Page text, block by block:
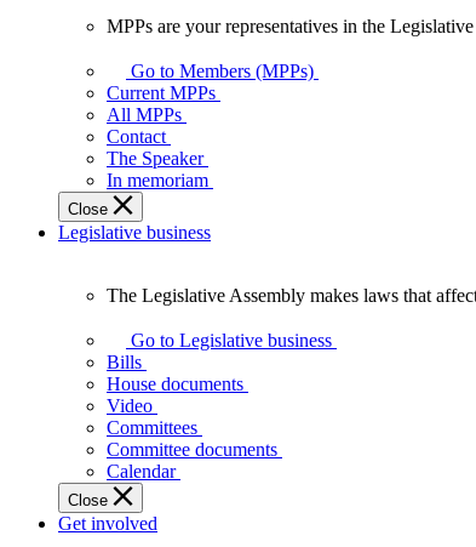
your
representatives
Legislative
Assembly
of
Ontario.
MPPs are your representatives in the
Go to Members (MPPs)
Current MPPs
All MPPs
Contact
The Speaker
In memoriam
Close
Legislative business
Legislative
Assembly
makes
laws
affect
Ontarians.
The Legislative Assembly makes laws that
Go to Legislative business
Bills
House documents
Video
Committees
Committee documents
Calendar
Close
Get involved